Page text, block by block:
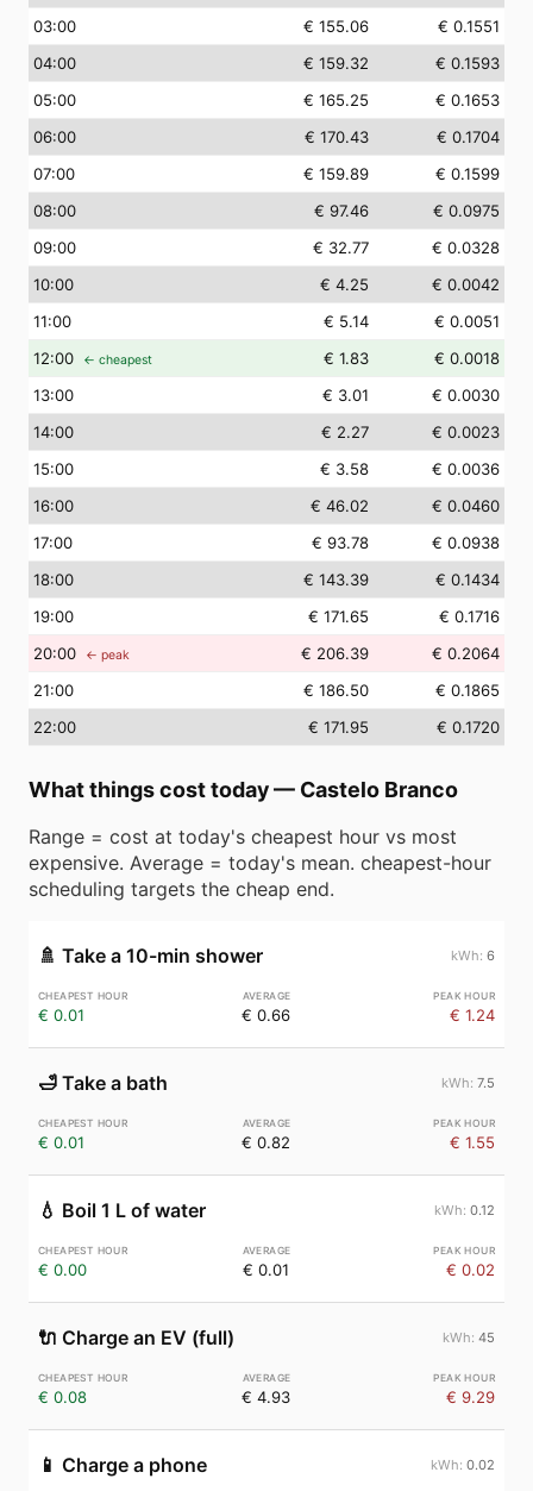
03:00 € 155.06
€ 0.1551
04:00 € 159.32
€ 0.1593
05:00 € 165.25
€ 0.1653
06:00 € 170.43
€ 0.1704
07:00 € 159.89
€ 0.1599
08:00 € 97.46
€ 0.0975
09:00 € 32.77
€ 0.0328
10:00 € 4.25
€ 0.0042
11:00 € 5.14
€ 0.0051
12:00 ← cheapest € 1.83
€ 0.0018
13:00 € 3.01
€ 0.0030
14:00 € 2.27
€ 0.0023
15:00 € 3.58
€ 0.0036
16:00 € 46.02
€ 0.0460
17:00 € 93.78
€ 0.0938
18:00 € 143.39
€ 0.1434
19:00 € 171.65
€ 0.1716
20:00 ← peak € 206.39
€ 0.2064
21:00 € 186.50
€ 0.1865
22:00 € 171.95 € 0.1720
What things cost today— Castelo Branco
Range = cost at today's cheapest hour vs most
expensive. Average = today's mean. cheapest-hour
scheduling targets the cheap end.
🚿 Take a 10-min shower 6
€ 0.01 € 0.66 € 1.24
🛁 Take a bath 7.5
€ 0.01 € 0.82 € 1.55
💧 Boil 1 L of water 0.12
€ 0.00 € 0.01 € 0.02
🔌 Charge an EV (full) 45
€ 0.08 € 4.93 € 9.29
📱 Charge a phone 0.02